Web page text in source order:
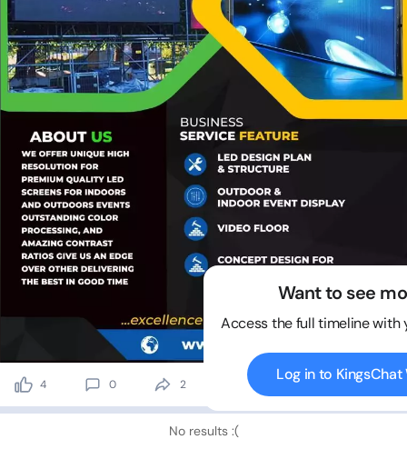
4 0 2 391 views
No results :(
Want to see
Access the full timeline with
Log in to KingsChat